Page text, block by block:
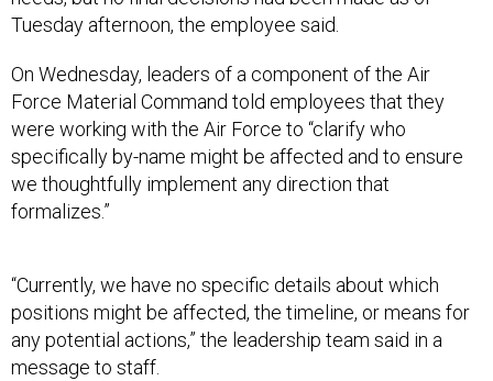
Tuesday afternoon, the employee said.
On Wednesday, leaders of a component of the Air
Force Material Command told employees that they
were working with the Air Force to “clarify who
specifically by-name might be affected and to ensure
we thoughtfully implement any direction that
formalizes.”
“Currently, we have no specific details about which
positions might be affected, the timeline, or means for
any potential actions,” the leadership team said in a
message to staff.